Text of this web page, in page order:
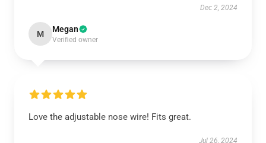
Dec 2, 2024
M Megan
Verified owner
Love the adjustable nose wire! Fits great.
Jul 26, 2024